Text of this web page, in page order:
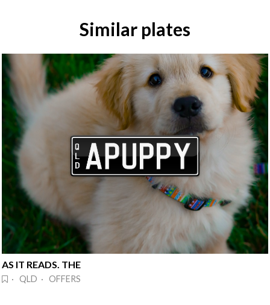
Similar plates
AS IT READS. THE
· QLD · OFFERS